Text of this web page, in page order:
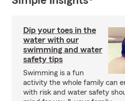
Dip your toes in the
water with our
swimming and water
safety tips
Swimming is a fun
activity the whole family can
with risk and water safety